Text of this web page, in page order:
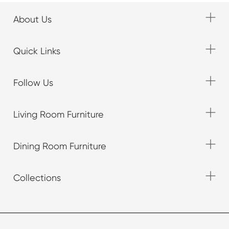
About Us
Quick Links
Follow Us
Living Room Furniture
Dining Room Furniture
Collections